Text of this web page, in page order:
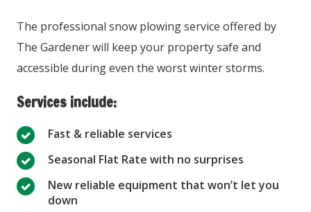
The professional snow plowing service offered by
The Gardener will keep your property safe and
accessible during even the worst winter storms.
Services include:
Fast & reliable services
Seasonal Flat Rate with no surprises
New reliable equipment that won’t let you
down